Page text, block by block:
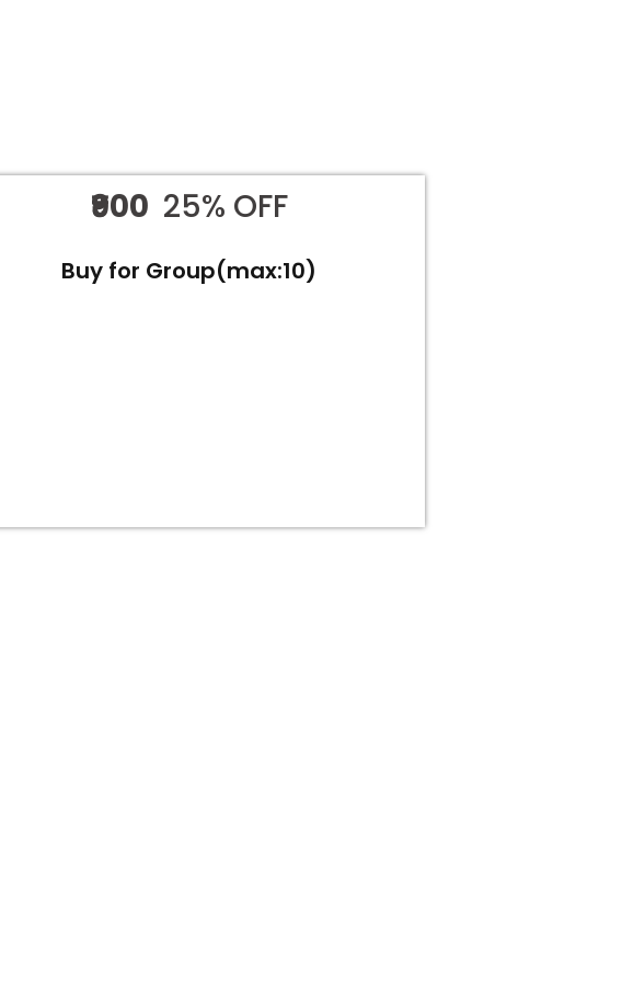
₹900 25% OFF
Buy for Group(max:10)